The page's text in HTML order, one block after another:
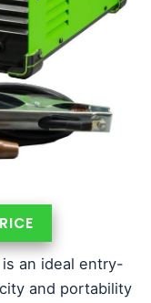
is an ideal entry-
and portability